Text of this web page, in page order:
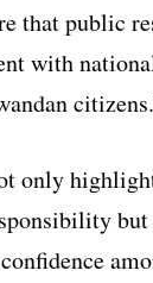
that public
with
only
but